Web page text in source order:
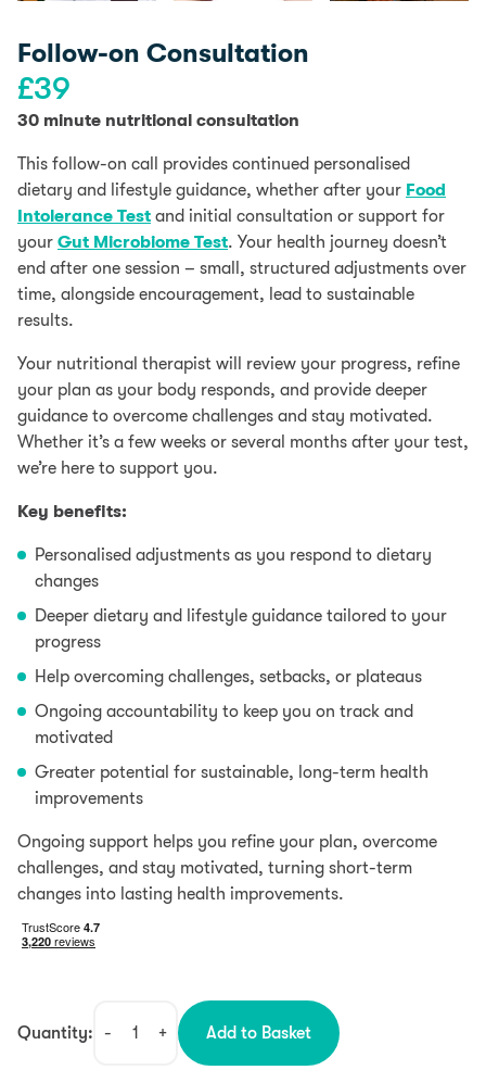
Follow-on Consultation
£39
30 minute nutritional consultation
This follow-on call provides continued personalised
dietary and lifestyle guidance, whether after your Food
Intolerance Test and initial consultation or support for
your Gut Microbiome Test. Your health journey doesn’t
end after one session – small, structured adjustments over
time, alongside encouragement, lead to sustainable
results.
Your nutritional therapist will review your progress, refine
your plan as your body responds, and provide deeper
guidance to overcome challenges and stay motivated.
Whether it’s a few weeks or several months after your test,
we’re here to support you.
Key benefits:
Personalised adjustments as you respond to dietary
changes
Deeper dietary and lifestyle guidance tailored to your
progress
Help overcoming challenges, setbacks, or plateaus
Ongoing accountability to keep you on track and
motivated
Greater potential for sustainable, long-term health
improvements
Ongoing support helps you refine your plan, overcome
challenges, and stay motivated, turning short-term
changes into lasting health improvements.
Quantity:
Follow-
+
- Add to Basket